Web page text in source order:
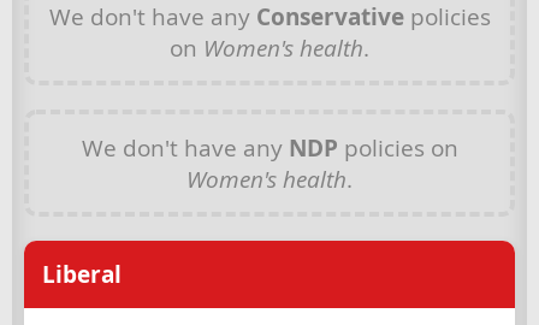
We don't have any Conservativepolicies
on Women's health.
We don't have any NDP policies on
Women's health.
Liberal